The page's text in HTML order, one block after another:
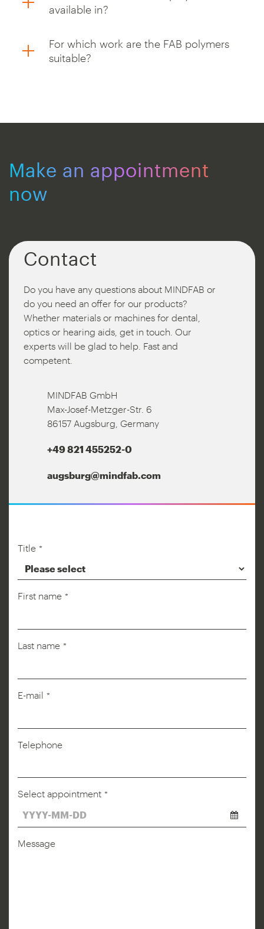
available in?
For which work are the FAB polymers
suitable?
Make an appointment
now
Contact
Do you have any questions about MINDFAB or
do you need an offer for our products?
Whether materials or machines for dental,
optics or hearing aids, get in touch. Our
experts will be glad to help. Fast and
competent.
MINDFAB GmbH
Max-Josef-Metzger-Str. 6
86157 Augsburg, Germany
+49 821 455252-0
augsburg@mindfab.com
Title *
First name *
Last name *
Phone
E-mail *
Telephone
Select appointment *
Message